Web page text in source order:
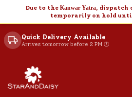
Due to the Kanwar Yatra, dispatch
temporarily on hold
Quick Delivery Available
Arrives tomorrow before 2 PM 🕐